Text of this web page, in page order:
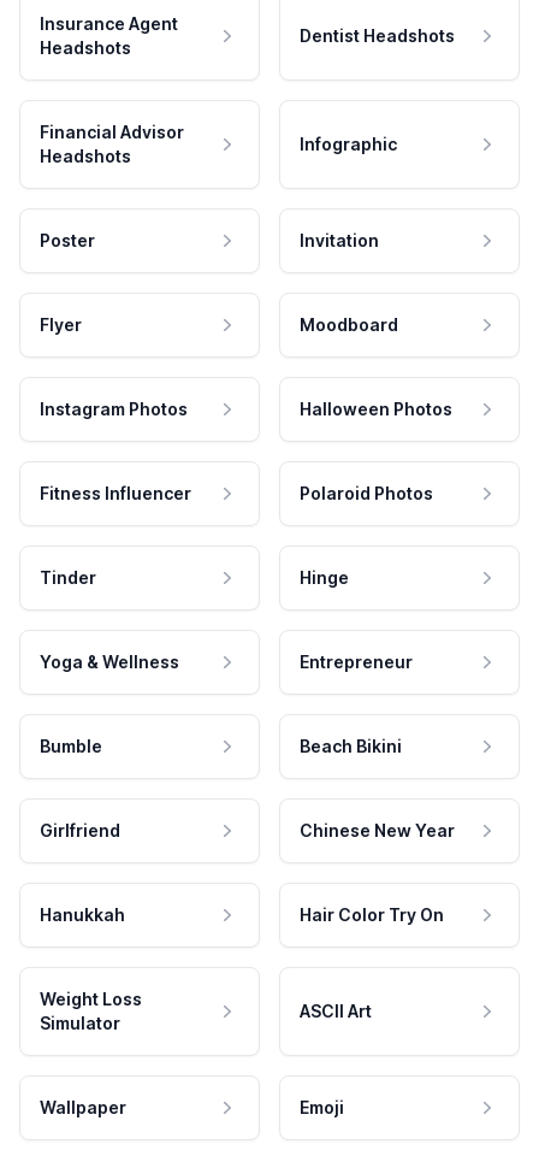
Insurance Agent
Headshots
Dentist Headshots
Financial Advisor
Headshots
Infographic
Poster Invitation
Flyer Moodboard
Instagram Photos Halloween Photos
Fitness Influencer Polaroid Photos
Tinder Hinge
Yoga & Wellness Entrepreneur
Bumble Beach Bikini
Girlfriend Chinese New Year
Hanukkah Hair Color Try On
Weight Loss
Simulator
ASCII Art
Wallpaper Emoji